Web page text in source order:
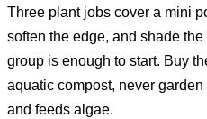
Three plant jobs cover a mini
soften the edge, and shade
group is enough to start. Buy
aquatic compost, never
and feeds algae.